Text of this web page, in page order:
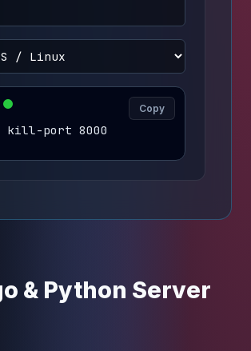
kill-port 8000
Copy
& Python Server